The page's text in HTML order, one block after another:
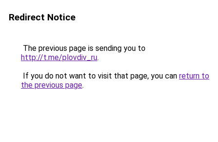
Redirect Notice
The previous page is sending you to
http://t.me/plovdiv_ru.
If you do not want to visit that page, you can return to
the previous page.